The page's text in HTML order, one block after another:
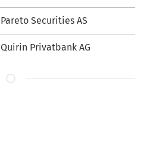
Pareto Securities AS
Quirin Privatbank AG